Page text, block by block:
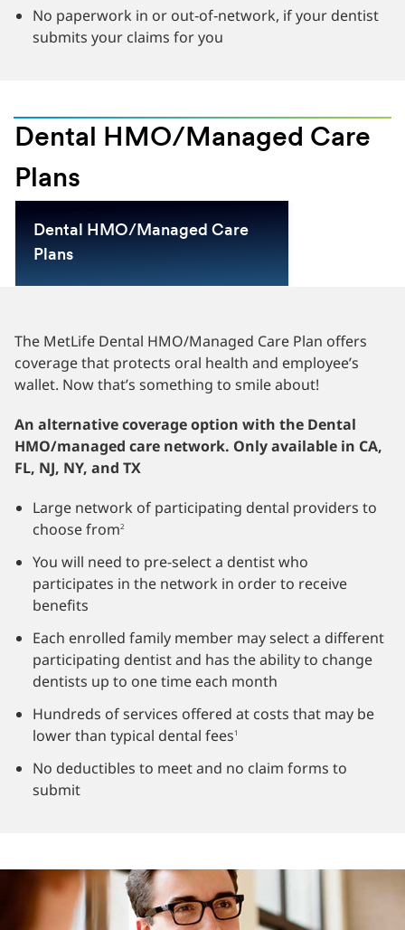
No paperwork in or out‑of‑network, if your dentist
submits your claims for you
Dental HMO/Managed Care
Plans
Dental HMO/Managed Care
Plans
The MetLife Dental HMO/Managed Care Plan offers
coverage that protects oral health and employee’s
wallet. Now that’s something to smile about!
An alternative coverage option with the Dental
HMO/managed care network. Only available in CA,
FL, NJ, NY, and TX
Large network of participating dental providers to
choose from2
You will need to pre-select a dentist who
participates in the network in order to receive
benefits
Each enrolled family member may select a different
participating dentist and has the ability to change
dentists up to one time each month
Hundreds of services offered at costs that may be
lower than typical dental fees1
No deductibles to meet and no claim forms to
submit